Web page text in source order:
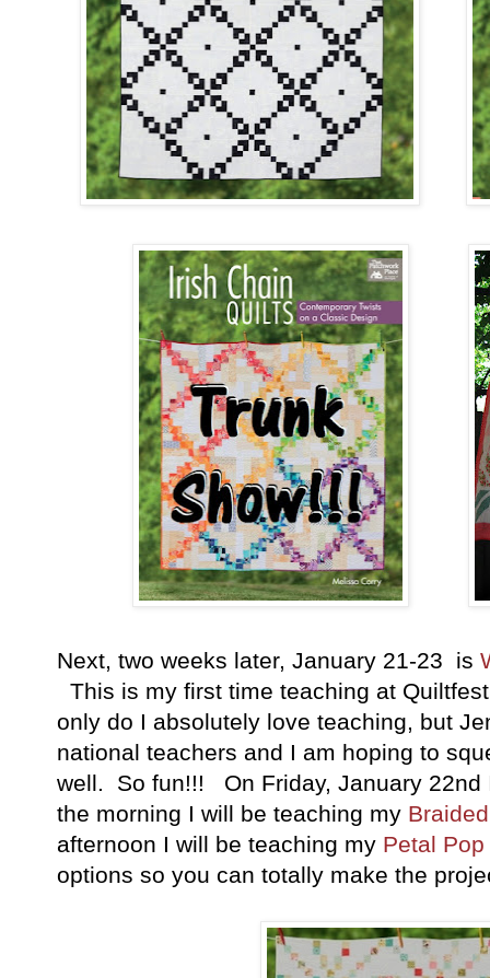
Next, two weeks later, January 21-23 is
This is my first time teaching at
only do I absolutely love teaching, but
national teachers and I am hoping to
well. So fun!!! On Friday, January
the morning I will be teaching my
afternoon I will be teaching my Petal
options so you can totally make the